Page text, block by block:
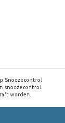
Snoozecontrol
snoozecontrol.
worden.